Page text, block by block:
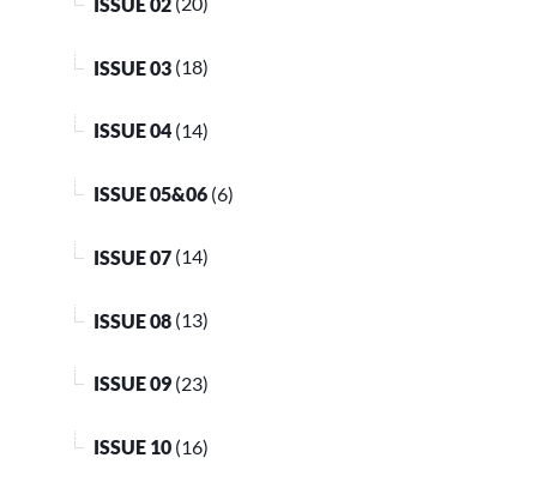
ISSUE 03 (18)
ISSUE 04 (14)
ISSUE 05&06 (6)
ISSUE 07 (14)
ISSUE 08 (13)
ISSUE 09 (23)
ISSUE 10 (16)